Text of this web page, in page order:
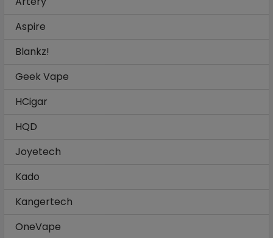
Aspire
Blankz!
Geek Vape
HCigar
HQD
Joyetech
Kado
Kangertech
OneVape